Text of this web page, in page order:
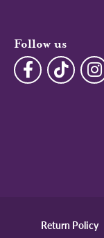
Follow us
Return Policy